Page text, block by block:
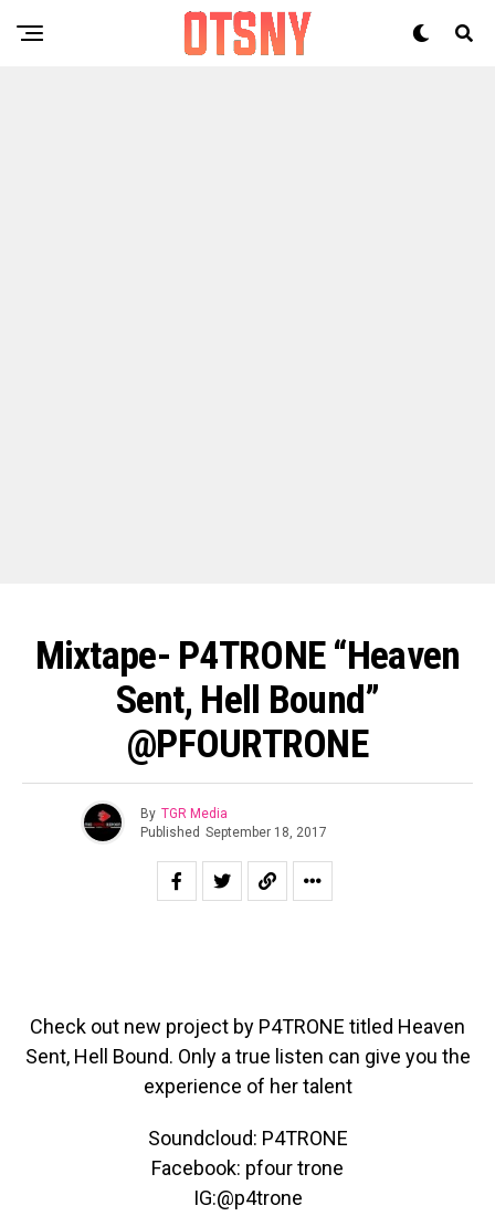
Mixtape- P4TRONE “Heaven
Sent, Hell Bound”
@PFOURTRONE
By TGR Media
Published September 18, 2017
Check out new project by P4TRONE titled Heaven
Sent, Hell Bound. Only a true listen can give you the
experience of her talent
Soundcloud: P4TRONE
Facebook: pfour trone
IG:@p4trone